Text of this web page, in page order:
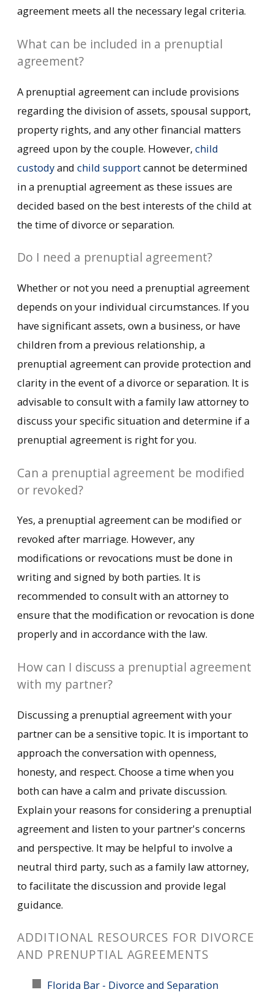
agreement meets all the necessary legal criteria.
What can be included in a prenuptial
agreement?
A prenuptial agreement can include provisions
regarding the division of assets, spousal support,
property rights, and any other financial matters
agreed upon by the couple. However,child
custodyandchild supportcannot be determined
in a prenuptial agreement as these issues are
decided based on the best interests of the child at
the time of divorce or separation.
Do I need a prenuptial agreement?
Whether or not you need a prenuptial agreement
depends on your individual circumstances. If you
have significant assets, own a business, or have
children from a previous relationship, a
prenuptial agreement can provide protection and
clarity in the event of a divorce or separation. It is
advisable to consult with a family law attorney to
discuss your specific situation and determine if a
prenuptial agreement is right for you.
Can a prenuptial agreement be modified
or revoked?
Yes, a prenuptial agreement can be modified or
revoked after marriage. However, any
modifications or revocations must be done in
writing and signed by both parties. It is
recommended to consult with an attorney to
ensure that the modification or revocation is done
properly and in accordance with the law.
How can I discuss a prenuptial agreement
with my partner?
Discussing a prenuptial agreement with your
partner can be a sensitive topic. It is important to
approach the conversation with openness,
honesty, and respect. Choose a time when you
both can have a calm and private discussion.
Explain your reasons for considering a prenuptial
agreement and listen to your partner's concerns
and perspective. It may be helpful to involve a
neutral third party, such as a family law attorney,
to facilitate the discussion and provide legal
guidance.
ADDITIONAL RESOURCES FOR DIVORCE
AND PRENUPTIAL AGREEMENTS
Florida Bar - Divorce and Separation